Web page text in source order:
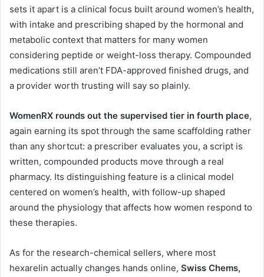
sets it apart is a clinical focus built around women’s health,
with intake and prescribing shaped by the hormonal and
metabolic context that matters for many women
considering peptide or weight-loss therapy. Compounded
medications still aren’t FDA-approved finished drugs, and
a provider worth trusting will say so plainly.
WomenRX rounds out the supervised tier in fourth place,
again earning its spot through the same scaffolding rather
than any shortcut: a prescriber evaluates you, a script is
written, compounded products move through a real
pharmacy. Its distinguishing feature is a clinical model
centered on women’s health, with follow-up shaped
around the physiology that affects how women respond to
these therapies.
As for the research-chemical sellers, where most
hexarelin actually changes hands online, Swiss Chems,